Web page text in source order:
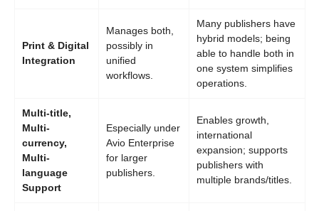
Print & Digital
Integration
Manages both,
possibly in
unified
workflows.
Many publishers have
hybrid models; being
able to handle both in
one system simplifies
operations.
Multi-title,
Multi-
currency,
Multi-
language
Support
Especially under
Avio Enterprise
for larger
publishers.
Enables growth,
international
expansion; supports
publishers with
multiple brands/titles.